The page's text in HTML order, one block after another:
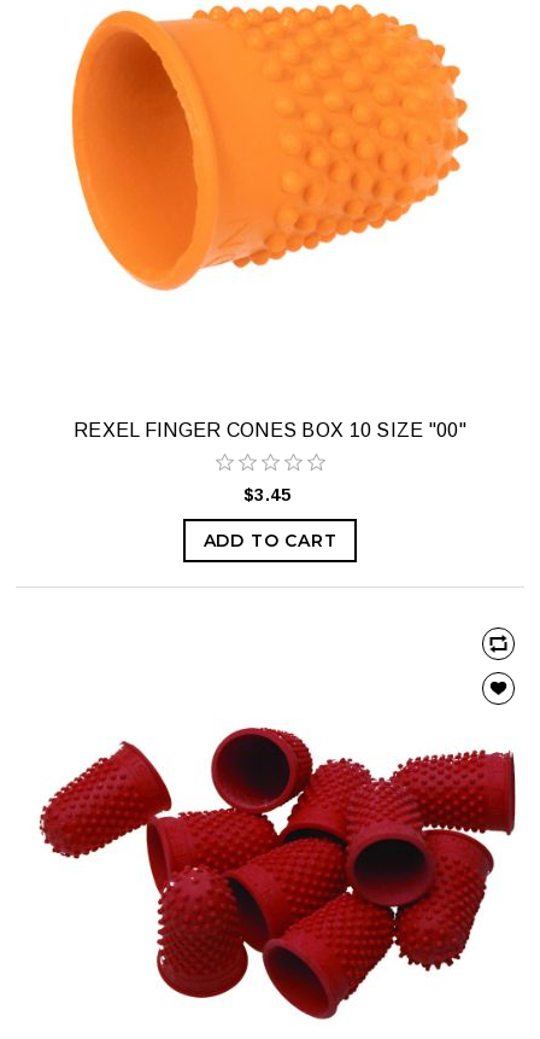
REXEL FINGER CONES BOX 10 SIZE "00"
$3.45
ADD TO CART